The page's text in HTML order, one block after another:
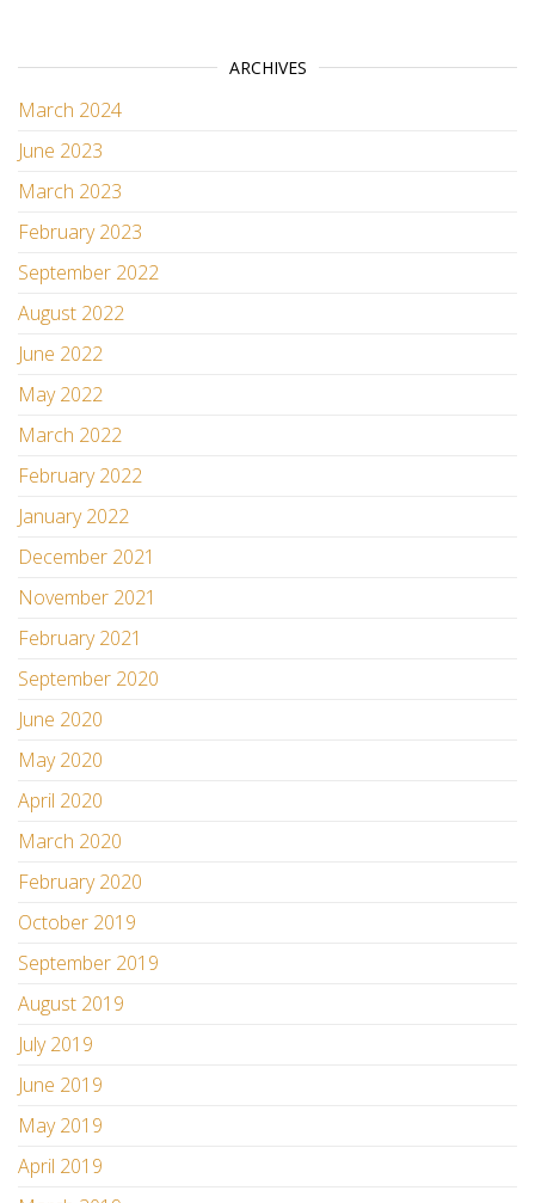
ARCHIVES
March 2024
June 2023
March 2023
February 2023
September 2022
August 2022
June 2022
May 2022
March 2022
February 2022
January 2022
December 2021
November 2021
February 2021
September 2020
June 2020
May 2020
April 2020
March 2020
February 2020
October 2019
September 2019
August 2019
July 2019
June 2019
May 2019
April 2019